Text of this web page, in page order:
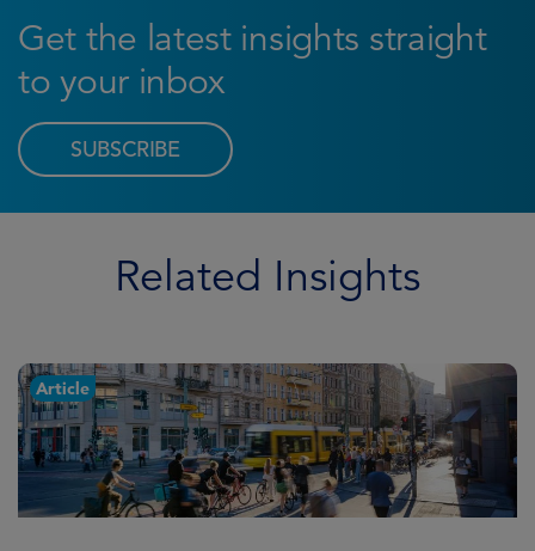
Get the latest insights straight
to your inbox
SUBSCRIBE
Related Insights
Article